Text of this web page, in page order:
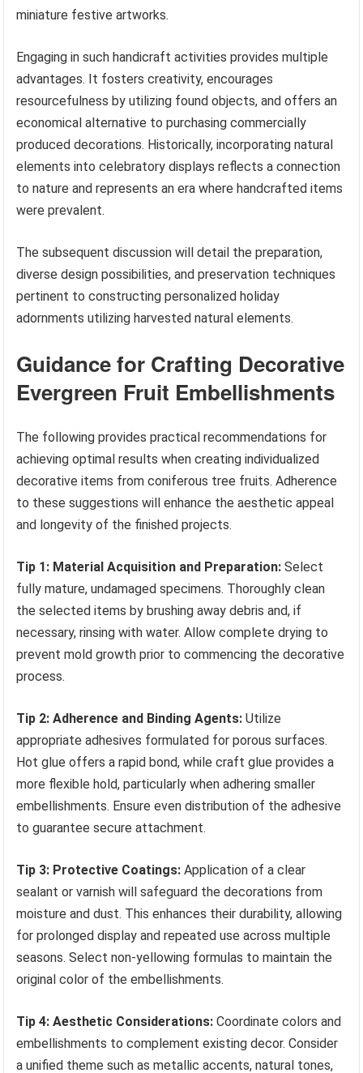
miniature festive artworks.
Engaging in such handicraft activities provides multiple
advantages. It fosters creativity, encourages
resourcefulness by utilizing found objects, and offers an
economical alternative to purchasing commercially
produced decorations. Historically, incorporating natural
elements into celebratory displays reflects a connection
to nature and represents an era where handcrafted items
were prevalent.
The subsequent discussion will detail the preparation,
diverse design possibilities, and preservation techniques
pertinent to constructing personalized holiday
adornments utilizing harvested natural elements.
Guidance for Crafting Decorative
Evergreen Fruit Embellishments
The following provides practical recommendations for
achieving optimal results when creating individualized
decorative items from coniferous tree fruits. Adherence
to these suggestions will enhance the aesthetic appeal
and longevity of the finished projects.
Tip 1: Material Acquisition and Preparation: Select
fully mature, undamaged specimens. Thoroughly clean
the selected items by brushing away debris and, if
necessary, rinsing with water. Allow complete drying to
prevent mold growth prior to commencing the decorative
process.
Tip 2: Adherence and Binding Agents: Utilize
appropriate adhesives formulated for porous surfaces.
Hot glue offers a rapid bond, while craft glue provides a
more flexible hold, particularly when adhering smaller
embellishments. Ensure even distribution of the adhesive
to guarantee secure attachment.
Tip 3: Protective Coatings: Application of a clear
sealant or varnish will safeguard the decorations from
moisture and dust. This enhances their durability, allowing
for prolonged display and repeated use across multiple
seasons. Select non-yellowing formulas to maintain the
original color of the embellishments.
Tip 4: Aesthetic Considerations: Coordinate colors and
embellishments to complement existing decor. Consider
a unified theme such as metallic accents, natural tones,